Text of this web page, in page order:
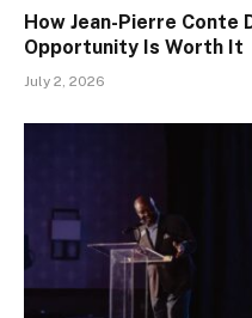
How Jean-Pierre Conte
Opportunity Is Worth It
July 2, 2026